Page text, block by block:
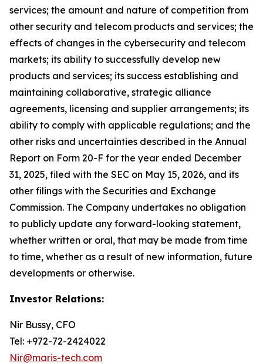
services; the amount and nature of competition from
other security and telecom products and services; the
effects of changes in the cybersecurity and telecom
markets; its ability to successfully develop new
products and services; its success establishing and
maintaining collaborative, strategic alliance
agreements, licensing and supplier arrangements; its
ability to comply with applicable regulations; and the
other risks and uncertainties described in the Annual
Report on Form 20-F for the year ended December
31, 2025, filed with the SEC on May 15, 2026, and its
other filings with the Securities and Exchange
Commission. The Company undertakes no obligation
to publicly update any forward-looking statement,
whether written or oral, that may be made from time
to time, whether as a result of new information, future
developments or otherwise.
Investor Relations:
Nir Bussy, CFO
Tel: +972-72-2424022
Nir@maris-tech.com